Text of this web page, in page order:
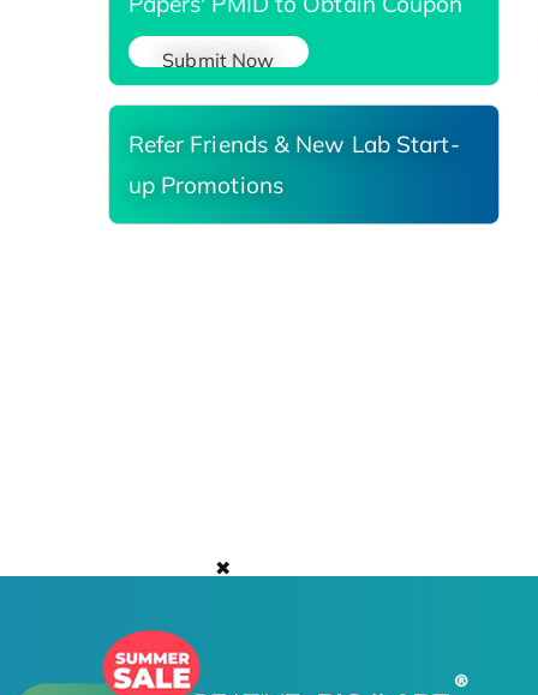
✖
Submit Now
Refer Friends & New Lab Start-
up Promotions